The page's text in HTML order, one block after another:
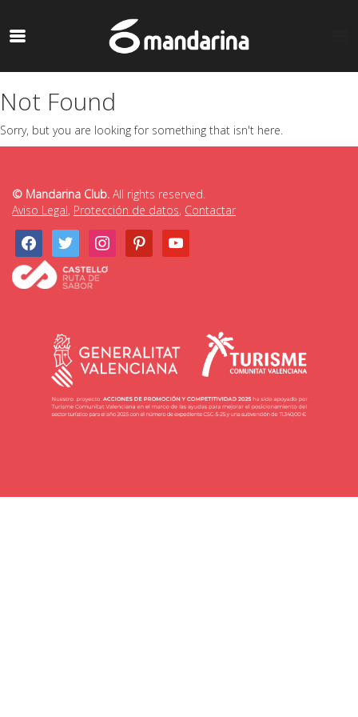
Not Found
Sorry, but you are looking for something that isn't here.
© Mandarina Club. All rights reserved.
Aviso Legal, Protección de datos, Contactar
facebooktwitter instagrampinterestyoutube